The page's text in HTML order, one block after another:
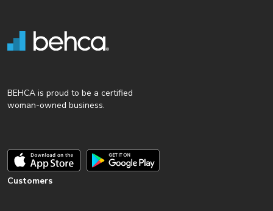
BEHCA is proud to be a certified
woman-owned business.
Customers